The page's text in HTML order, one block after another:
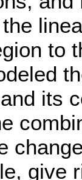
to
its
give